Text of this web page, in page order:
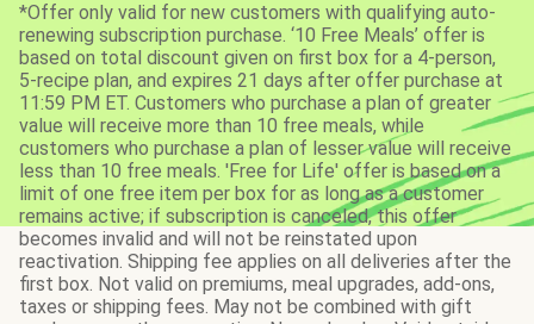
*Offer only valid for new customers with qualifying auto-
renewing subscription purchase. ‘10 Free Meals’ offer is
based on total discount given on first box for a 4-person,
5-recipe plan, and expires 21 days after offer purchase at
11:59 PM ET. Customers who purchase a plan of greater
value will receive more than 10 free meals, while
customers who purchase a plan of lesser value will receive
less than 10 free meals. 'Free for Life' offer is based on a
limit of one free item per box for as long as a customer
remains active; if subscription is canceled, this offer
becomes invalid and will not be reinstated upon
reactivation. Shipping fee applies on all deliveries after the
first box. Not valid on premiums, meal upgrades, add-ons,
taxes or shipping fees. May not be combined with gift